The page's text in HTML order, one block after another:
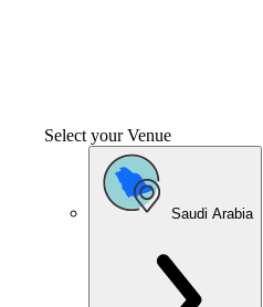
Select your Venue
Saudi Arabia